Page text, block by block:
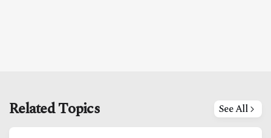
Related Topics See All